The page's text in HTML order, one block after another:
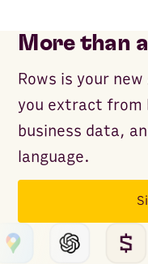
More than
Rows is your
you extract from
business data,
language.